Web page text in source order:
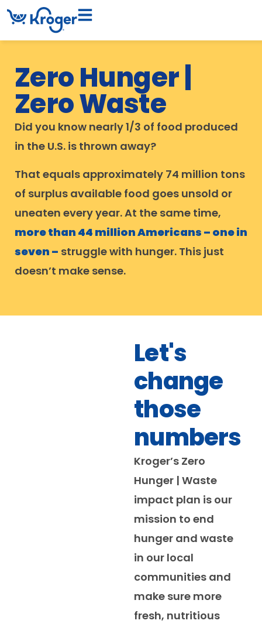
Zero Hunger |
Zero Waste
Did you know nearly 1/3 of food produced
in the U.S. is thrown away?
That equals approximately 74 million tons
of surplus available food goes unsold or
uneaten every year. At the same time,
more than 44 million Americans – one in
seven – struggle with hunger. This just
doesn’t make sense.
Let's
change
those
numbers
Kroger’s Zero
Hunger | Waste
impact plan is our
mission to end
hunger and waste
in our local
communities and
make sure more
fresh, nutritious